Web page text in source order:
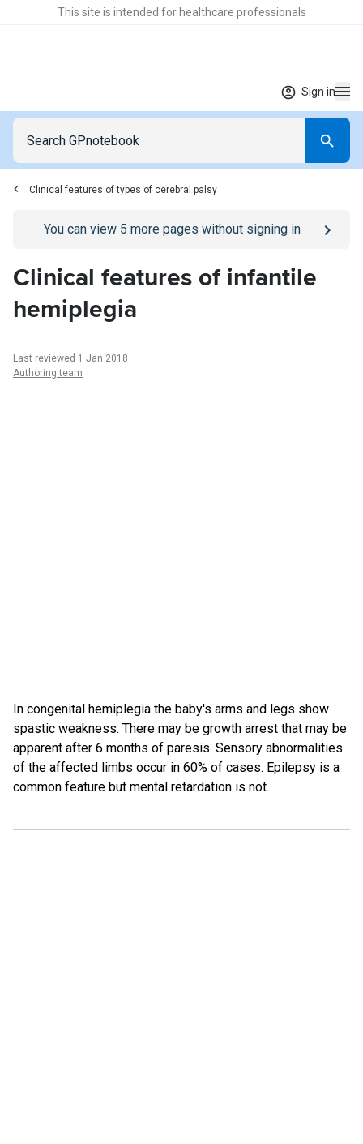
This site is intended for healthcare professionals
Sign in
Clinical features of types of cerebral palsy
Go to/sign-inpage
You can view 5 more pages without signing in
Clinical features of infantile
hemiplegia
Last reviewed 1 Jan 2018
Authoring team
In congenital hemiplegia the baby's arms and legs show
spastic weakness. There may be growth arrest that may be
apparent after 6 months of paresis. Sensory abnormalities
of the affected limbs occur in 60% of cases. Epilepsy is a
common feature but mental retardation is not.